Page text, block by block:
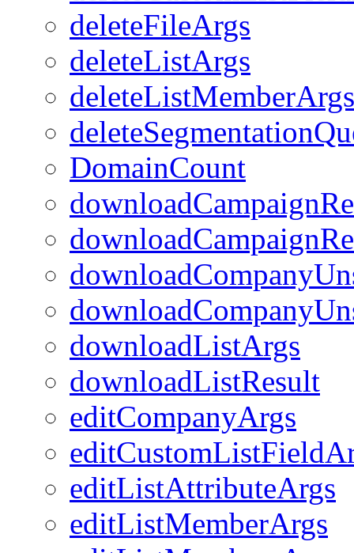
deleteFileArgs
deleteListArgs
deleteListMemberArgs
DomainCount
downloadListArgs
downloadListResult
editCompanyArgs
editListAttributeArgs
editListMemberArgs